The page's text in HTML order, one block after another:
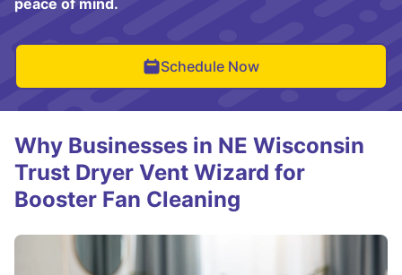
Schedule Now
Why Businesses in NE Wisconsin
Trust Dryer Vent Wizard for
Booster Fan Cleaning